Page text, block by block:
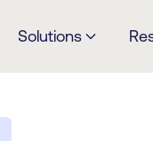
Solutions